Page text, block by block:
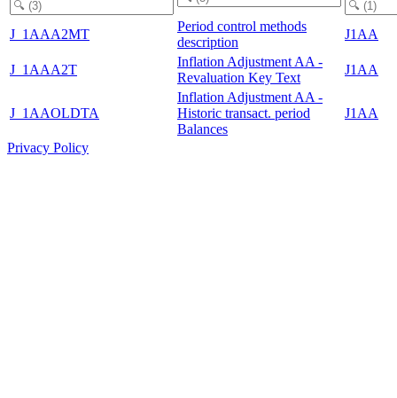
J_1AAA2MT
Period control methods
description
J1AA
J_1AAA2T
Inflation Adjustment AA -
Revaluation Key Text
J1AA
J_1AAOLDTA
Inflation Adjustment AA -
Historic transact. period
Balances
J1AA
Privacy Policy